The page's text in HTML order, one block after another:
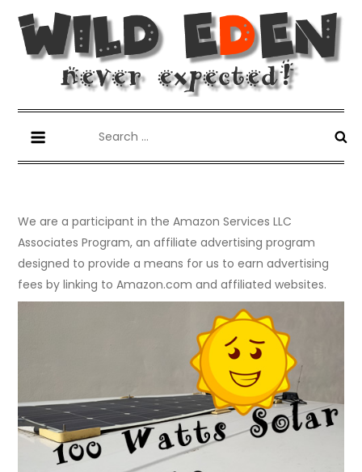
content
Wild Eden-Never Expected!
Things you have never tried but maybe you should.
for:
We are a participant in the Amazon Services LLC
Associates Program, an affiliate advertising program
designed to provide a means for us to earn advertising
fees by linking to Amazon.com and affiliated websites.